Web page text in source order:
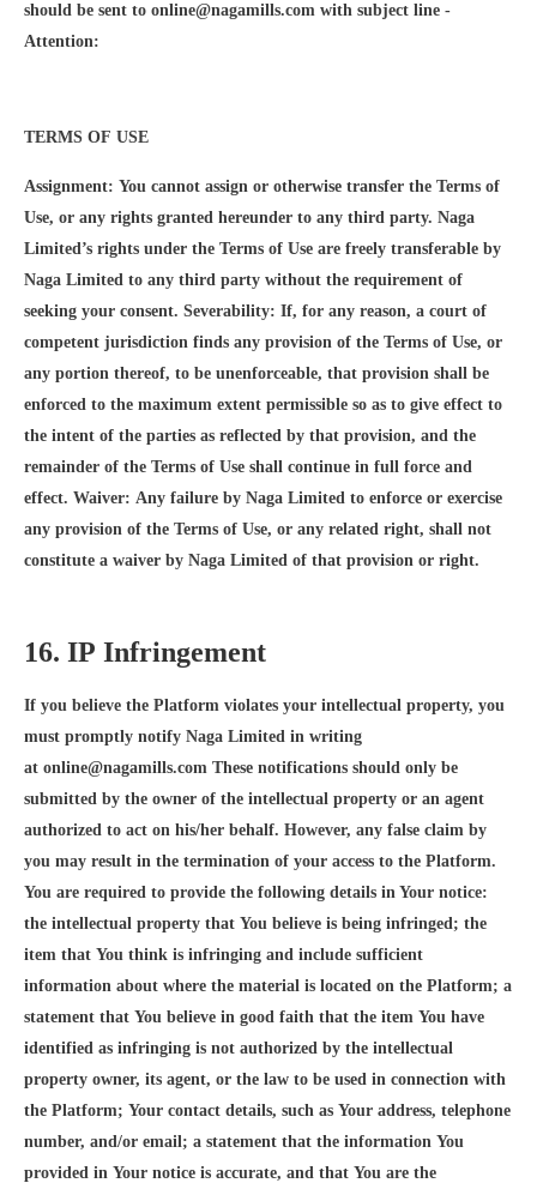
should be sent to online@nagamills.com with subject line -
Attention:
TERMS OF USE
Assignment: You cannot assign or otherwise transfer the Terms of
Use, or any rights granted hereunder to any third party. Naga
Limited’s rights under the Terms of Use are freely transferable by
Naga Limited to any third party without the requirement of
seeking your consent. Severability: If, for any reason, a court of
competent jurisdiction finds any provision of the Terms of Use, or
any portion thereof, to be unenforceable, that provision shall be
enforced to the maximum extent permissible so as to give effect to
the intent of the parties as reflected by that provision, and the
remainder of the Terms of Use shall continue in full force and
effect. Waiver: Any failure by Naga Limited to enforce or exercise
any provision of the Terms of Use, or any related right, shall not
constitute a waiver by Naga Limited of that provision or right.
16. IP Infringement
If you believe the Platform violates your intellectual property, you
must promptly notify Naga Limited in writing
at online@nagamills.com These notifications should only be
submitted by the owner of the intellectual property or an agent
authorized to act on his/her behalf. However, any false claim by
you may result in the termination of your access to the Platform.
You are required to provide the following details in Your notice:
the intellectual property that You believe is being infringed; the
item that You think is infringing and include sufficient
information about where the material is located on the Platform; a
statement that You believe in good faith that the item You have
identified as infringing is not authorized by the intellectual
property owner, its agent, or the law to be used in connection with
the Platform; Your contact details, such as Your address, telephone
number, and/or email; a statement that the information You
provided in Your notice is accurate, and that You are the